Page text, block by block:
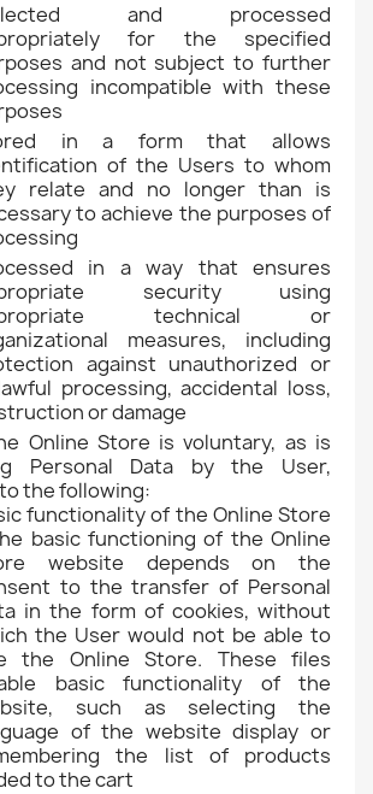
and processed
for the specified
and not subject to further
incompatible with these
in a form that allows
of the Users to whom
relate and no longer than is
to achieve the purposes of
in a way that ensures
security using
technical or
measures, including
against unauthorized or
processing, accidental loss,
or damage
Online Store is voluntary, as is
Personal Data by the User,
the following:
functionality of the Online Store
basic functioning of the Online
website depends on the
to the transfer of Personal
in the form of cookies, without
the User would not be able to
the Online Store. These files
basic functionality of the
such as selecting the
of the website display or
the list of products
to the cart